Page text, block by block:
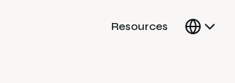
Resources